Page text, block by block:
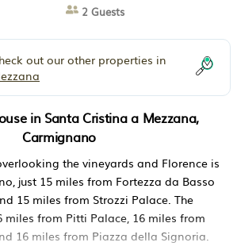
2 Guests
out our other properties in
in Santa Cristina a Mezzana,
Carmignano
the vineyards and Florence is
just 15 miles from Fortezza da Basso
15 miles from Strozzi Palace. The
miles from Pitti Palace, 16 miles from
16 miles from Piazza della Signoria.